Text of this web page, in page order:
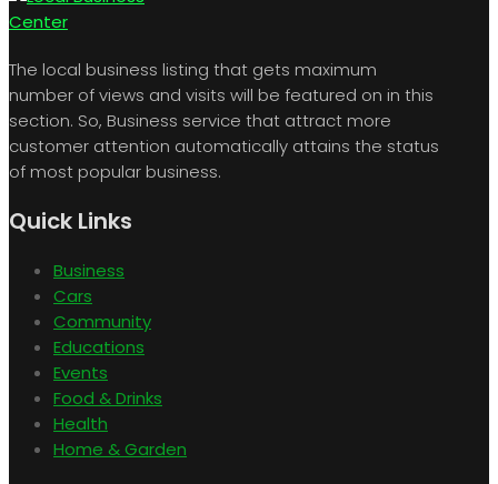
The local business listing that gets maximum
number of views and visits will be featured on in this
section. So, Business service that attract more
customer attention automatically attains the status
of most popular business.
Quick Links
Business
Cars
Community
Educations
Events
Food & Drinks
Health
Home & Garden